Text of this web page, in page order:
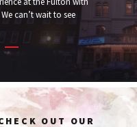
can’t wait to see
OUT OUR